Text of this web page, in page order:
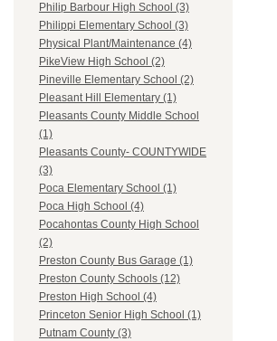
Philip Barbour High School (3)
Philippi Elementary School (3)
Physical Plant/Maintenance (4)
PikeView High School (2)
Pineville Elementary School (2)
Pleasant Hill Elementary (1)
Pleasants County Middle School
(1)
Pleasants County- COUNTYWIDE
(3)
Poca Elementary School (1)
Poca High School (4)
Pocahontas County High School
(2)
Preston County Bus Garage (1)
Preston County Schools (12)
Preston High School (4)
Princeton Senior High School (1)
Putnam County (3)